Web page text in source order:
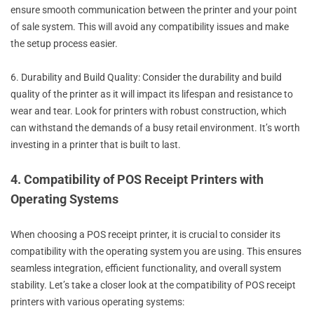
ensure smooth communication between the printer and your point
of sale system. This will avoid any compatibility issues and make
the setup process easier.
6. Durability and Build Quality: Consider the durability and build
quality of the printer as it will impact its lifespan and resistance to
wear and tear. Look for printers with robust construction, which
can withstand the demands of a busy retail environment. It’s worth
investing in a printer that is built to last.
4. Compatibility of POS Receipt Printers with
Operating Systems
When choosing a POS receipt printer, it is crucial to consider its
compatibility with the operating system you are using. This ensures
seamless integration, efficient functionality, and overall system
stability. Let’s take a closer look at the compatibility of POS receipt
printers with various operating systems: